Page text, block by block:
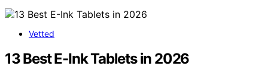
Vetted
13 Best E-Ink Tablets in 2026